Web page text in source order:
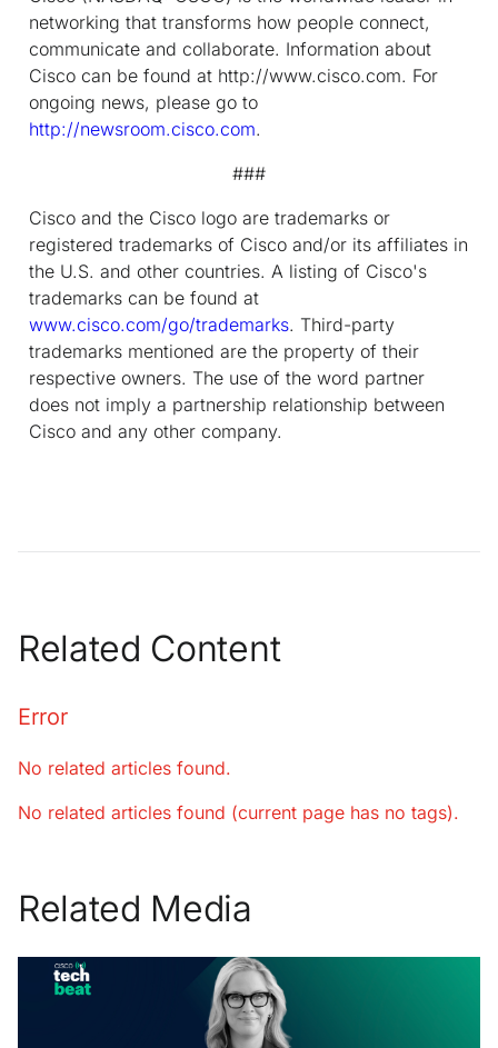
networking that transforms how people connect,
communicate and collaborate. Information about
Cisco can be found at http://www.cisco.com. For
ongoing news, please go to
http://newsroom.cisco.com.
###
Cisco and the Cisco logo are trademarks or
registered trademarks of Cisco and/or its affiliates in
the U.S. and other countries. A listing of Cisco's
trademarks can be found at
www.cisco.com/go/trademarks. Third-party
trademarks mentioned are the property of their
respective owners. The use of the word partner
does not imply a partnership relationship between
Cisco and any other company.
Related Content
Error
No related articles found.
No related articles found (current page has no tags).
Related Media